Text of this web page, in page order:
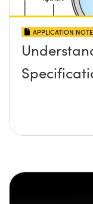
APPLICATION NOTE